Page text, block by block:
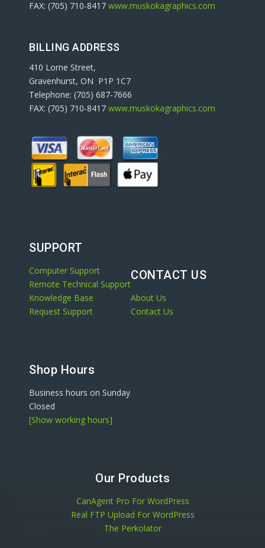
FAX: (705) 710-8417 www.muskokagraphics.com
BILLING ADDRESS
410 Lorne Street,
Gravenhurst, ON P1P 1C7
Telephone: (705) 687-7666
FAX: (705) 710-8417 www.muskokagraphics.com
SUPPORT
Computer Support
Remote Technical Support
Knowledge Base
Request Support
CONTACT US
About Us
Contact Us
Shop Hours
Business hours on Sunday
Closed
[Show working hours]
Our Products
CanAgent Pro For WordPress
Real FTP Upload For WordPress
The Perkolator